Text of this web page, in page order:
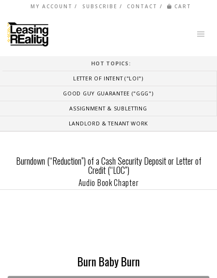
MY ACCOUNT SUBSCRIBE CONTACT CART
HOT TOPICS:
LETTER OF INTENT ("LOI")
GOOD GUY GUARANTEE ("GGG")
ASSIGNMENT & SUBLETTING
LANDLORD & TENANT WORK
Burndown (“Reduction”) of a Cash Security Deposit or Letter of
Credit (“LOC”)
Audio Book Chapter
Burn Baby Burn